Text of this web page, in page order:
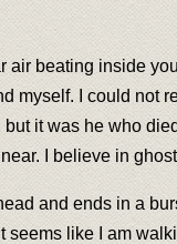
air beating inside
myself. I could not
it was he who
I believe in
and ends in a
like I am